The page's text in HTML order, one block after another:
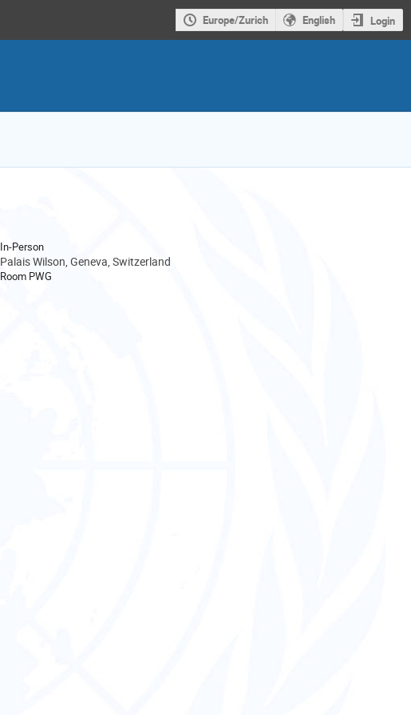
Europe/Zurich English Login
In-Person
Palais Wilson, Geneva, Switzerland
Room PWG